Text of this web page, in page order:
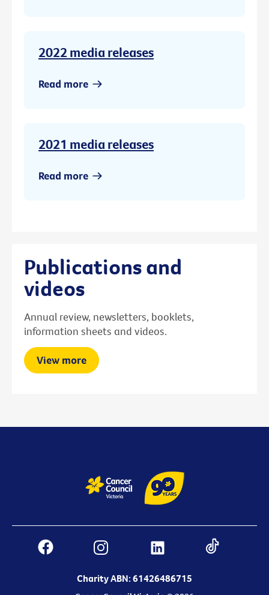
2022 media releases
Read more
2021 media releases
Read more
Publications and
videos
Annual review, newsletters, booklets,
information sheets and videos.
View more
Charity ABN: 61426486715